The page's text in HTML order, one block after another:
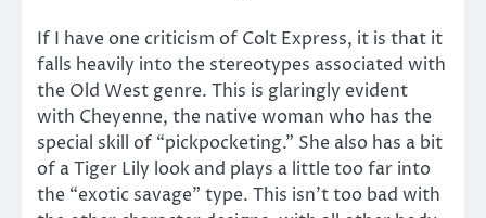
If I have one criticism of Colt Express, it is that it
falls heavily into the stereotypes associated with
the Old West genre. This is glaringly evident
with Cheyenne, the native woman who has the
special skill of “pickpocketing.” She also has a bit
of a Tiger Lily look and plays a little too far into
the “exotic savage” type. This isn’t too bad with